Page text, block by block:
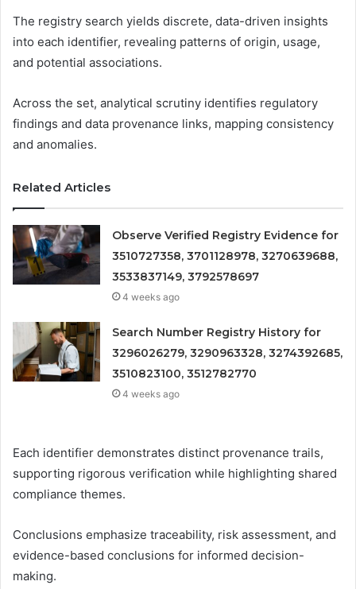
The registry search yields discrete, data-driven insights
into each identifier, revealing patterns of origin, usage,
and potential associations.
Across the set, analytical scrutiny identifies regulatory
findings and data provenance links, mapping consistency
and anomalies.
Related Articles
Observe Verified Registry Evidence for
3510727358, 3701128978, 3270639688,
3533837149, 3792578697
4 weeks ago
Search Number Registry History for
3296026279, 3290963328, 3274392685,
3510823100, 3512782770
4 weeks ago
Each identifier demonstrates distinct provenance trails,
supporting rigorous verification while highlighting shared
compliance themes.
Conclusions emphasize traceability, risk assessment, and
evidence-based conclusions for informed decision-
making.